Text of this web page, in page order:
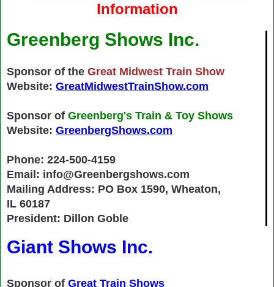
Information
Greenberg Shows Inc.
Sponsor of the Great Midwest Train Show
Website: GreatMidwestTrainShow.com
Sponsor of Greenberg's Train & Toy Shows
Website: GreenbergShows.com
Phone: 224-500-4159
Email: info@Greenbergshows.com
Mailing Address: PO Box 1590, Wheaton,
IL 60187
President: Dillon Goble
Giant Shows Inc.
Sponsor of Great Train Shows